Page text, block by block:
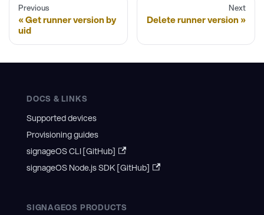
Previous
Get runner version by
uid
Next
Delete runner version
DOCS & LINKS
Supported devices
Provisioning guides
signageOS CLI [GitHub]
signageOS Node.js SDK [GitHub]
SIGNAGEOS PRODUCTS